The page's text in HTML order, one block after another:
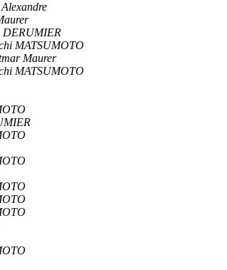
DERUMIER
MATSUMOTO
Maurer
MATSUMOTO